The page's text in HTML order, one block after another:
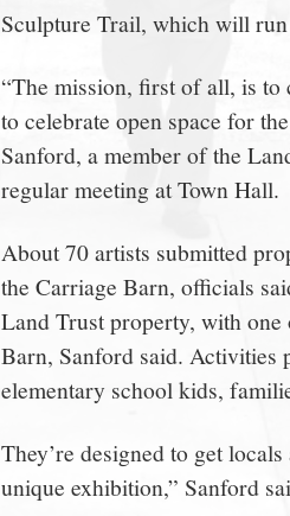
CT.
Sculpture Trail, which will
“The mission, first of all, is
to celebrate open space for
Sanford, a member of the
regular meeting at Town Hall.
About 70 artists submitted
the Carriage Barn, officials
Land Trust property, with
Barn, Sanford said. Activities
elementary school kids,
They’re designed to get
unique exhibition,” Sanford